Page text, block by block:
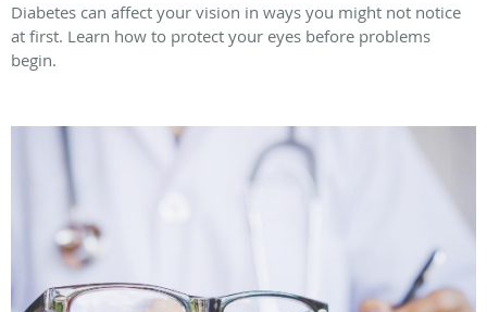
Diabetes can affect your vision in ways you might not notice
at first. Learn how to protect your eyes before problems
begin.